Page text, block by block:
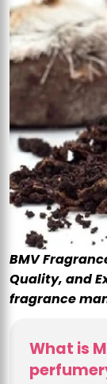
BMV
Quality, and
fragrance
What is